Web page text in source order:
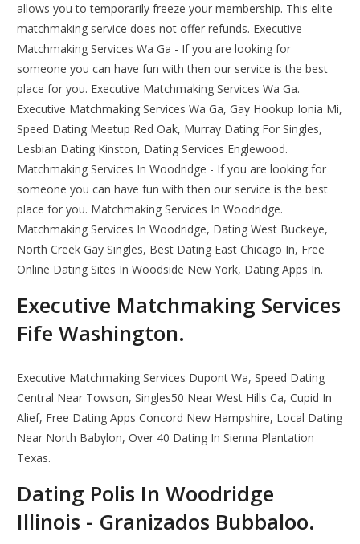
allows you to temporarily freeze your membership. This elite
matchmaking service does not offer refunds. Executive
Matchmaking Services Wa Ga - If you are looking for
someone you can have fun with then our service is the best
place for you. Executive Matchmaking Services Wa Ga.
Executive Matchmaking Services Wa Ga, Gay Hookup Ionia Mi,
Speed Dating Meetup Red Oak, Murray Dating For Singles,
Lesbian Dating Kinston, Dating Services Englewood.
Matchmaking Services In Woodridge - If you are looking for
someone you can have fun with then our service is the best
place for you. Matchmaking Services In Woodridge.
Matchmaking Services In Woodridge, Dating West Buckeye,
North Creek Gay Singles, Best Dating East Chicago In, Free
Online Dating Sites In Woodside New York, Dating Apps In.
Executive Matchmaking Services
Fife Washington.
Executive Matchmaking Services Dupont Wa, Speed Dating
Central Near Towson, Singles50 Near West Hills Ca, Cupid In
Alief, Free Dating Apps Concord New Hampshire, Local Dating
Near North Babylon, Over 40 Dating In Sienna Plantation
Texas.
Dating Polis In Woodridge
Illinois - Granizados Bubbaloo.